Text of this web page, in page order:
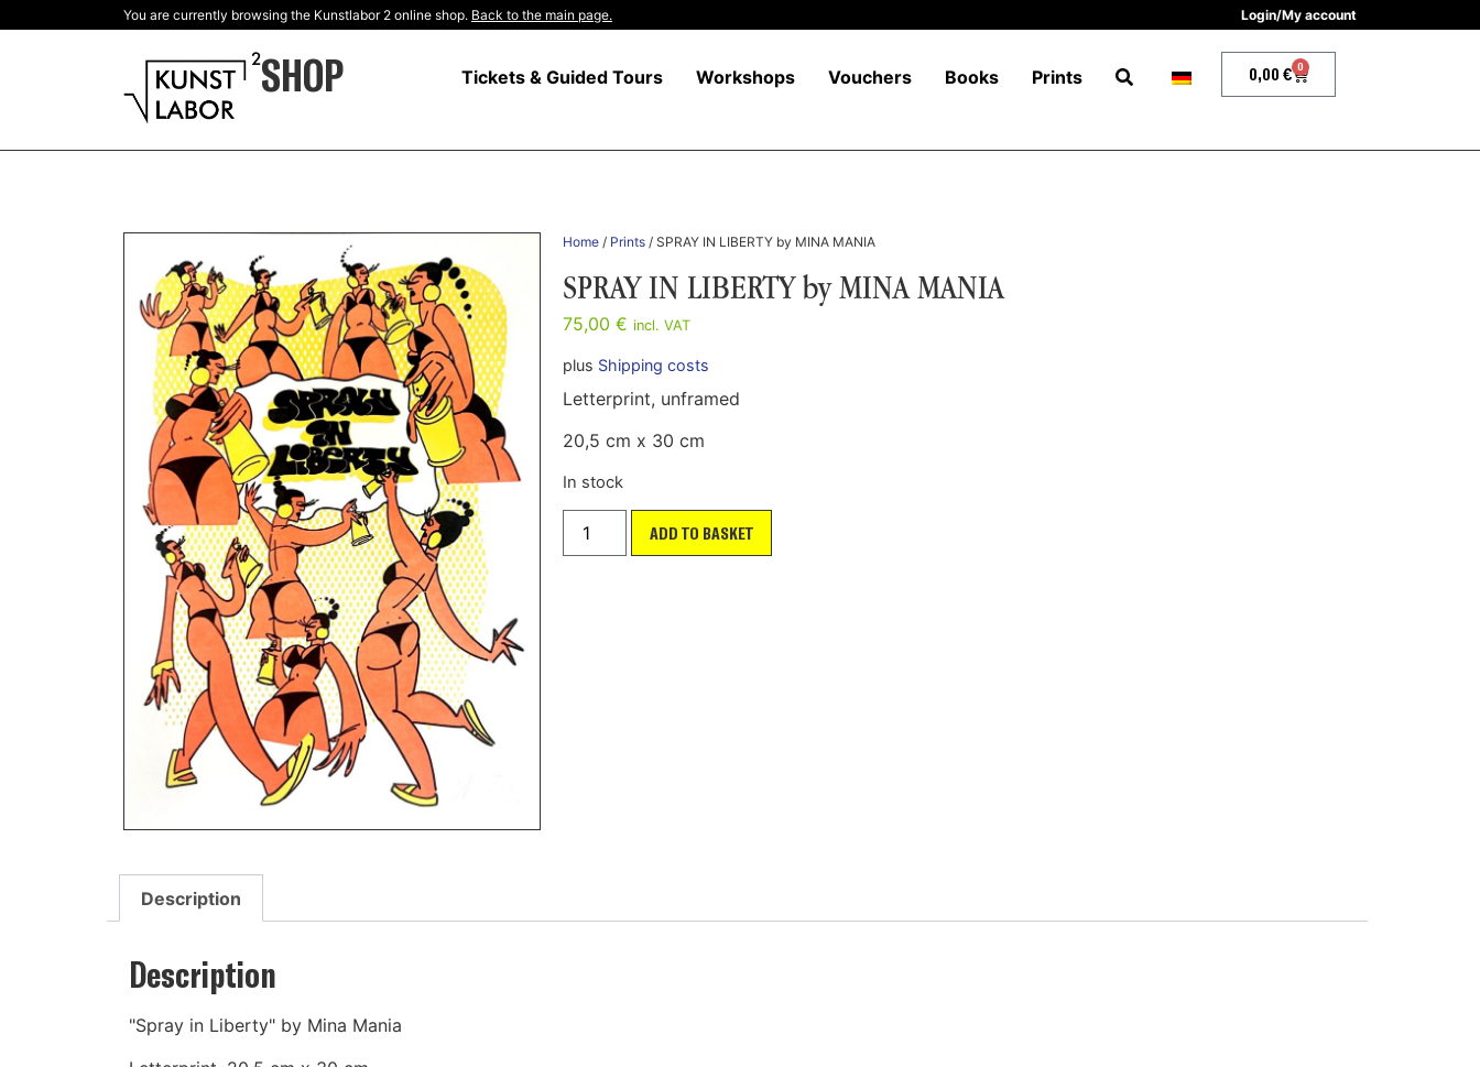
You are currently browsing the Kunstlabor 2 online shop. Back to the main page. Login/My account
SHOP Tickets & Guided Tours Workshops Vouchers Books Prints 0,00 € 0
Home / Prints / SPRAY IN LIBERTY by MINA MANIA
SPRAY IN LIBERTY by MINA MANIA
75,00 € incl. VAT
plus Shipping costs
Letterprint, unframed
20,5 cm x 30 cm
In stock
ADD TO BASKET
Description
Description
"Spray in Liberty" by Mina Mania